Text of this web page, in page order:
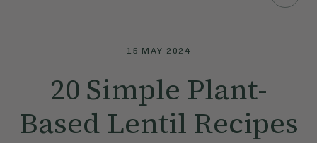
15 MAY 2024
20 Simple Plant-
Based Lentil Recipes